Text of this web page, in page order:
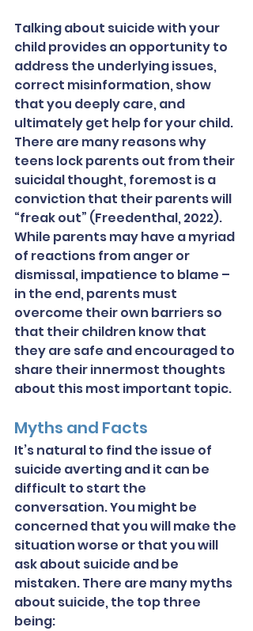
Talking about suicide with your
child provides an opportunity to
address the underlying issues,
correct misinformation, show
that you deeply care, and
ultimately get help for your child.
There are many reasons why
teens lock parents out from their
suicidal thought, foremost is a
conviction that their parents will
“freak out” (Freedenthal, 2022).
While parents may have a myriad
of reactions from anger or
dismissal, impatience to blame –
in the end, parents must
overcome their own barriers so
that their children know that
they are safe and encouraged to
share their innermost thoughts
about this most important topic.
Myths and Facts
It’s natural to find the issue of
suicide averting and it can be
difficult to start the
conversation. You might be
concerned that you will make the
situation worse or that you will
ask about suicide and be
mistaken. There are many myths
about suicide, the top three
being: